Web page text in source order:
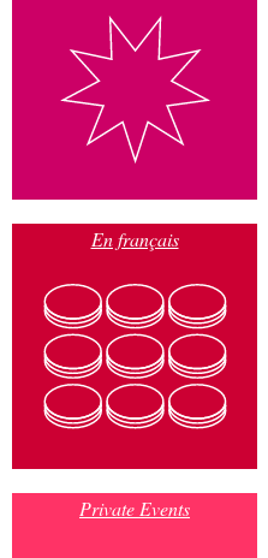
En français
Private Events